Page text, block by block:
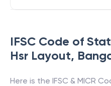
IFSC Code of
Hsr Layout,
Here is the IFSC & MICR